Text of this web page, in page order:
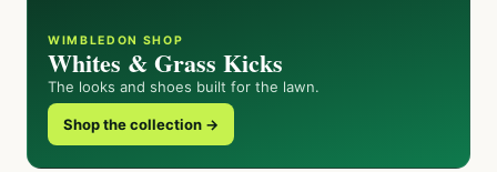
WIMBLEDON SHOP
Whites & Grass Kicks
The looks and shoes built for the lawn.
Shop the collection →